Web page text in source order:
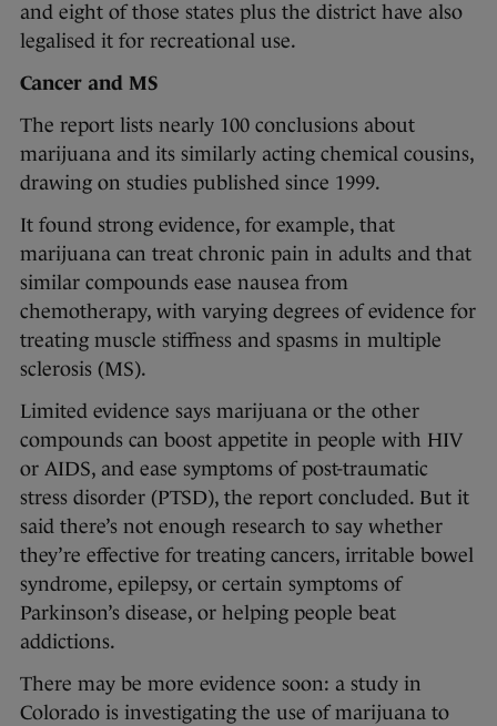
and eight of those states plus the district have also
legalised it for recreational use.
Cancer and MS
The report lists nearly 100 conclusions about
marijuana and its similarly acting chemical cousins,
drawing on studies published since 1999.
It found strong evidence, for example, that
marijuana can treat chronic pain in adults and that
similar compounds ease nausea from
chemotherapy, with varying degrees of evidence for
treating muscle stiffness and spasms in multiple
sclerosis (MS).
Limited evidence says marijuana or the other
compounds can boost appetite in people with HIV
or AIDS, and ease symptoms of post-traumatic
stress disorder (PTSD), the report concluded. But it
said there’s not enough research to say whether
they’re effective for treating cancers, irritable bowel
syndrome, epilepsy, or certain symptoms of
Parkinson’s disease, or helping people beat
addictions.
There may be more evidence soon: a study in
Colorado is investigating the use of marijuana to